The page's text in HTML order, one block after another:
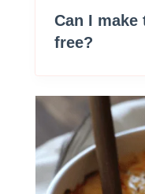
Can I
free?